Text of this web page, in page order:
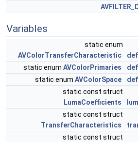
Variables
static enum
AVColorTransferCharacteristic
static enum AVColorPrimaries
static enum AVColorSpace
static const struct
LumaCoefficients
static const struct
TransferCharacteristics
static const struct